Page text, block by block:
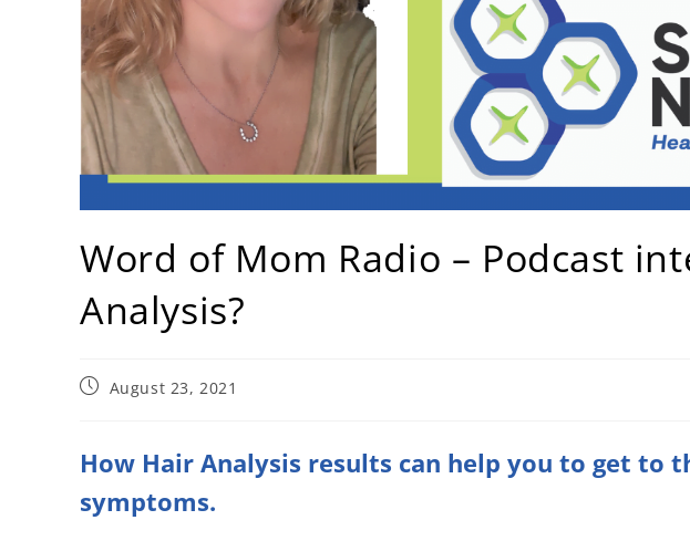
Word of Mom Radio – Podcast
Analysis?
August 23, 2021
How Hair Analysis results can help you to get to
symptoms.